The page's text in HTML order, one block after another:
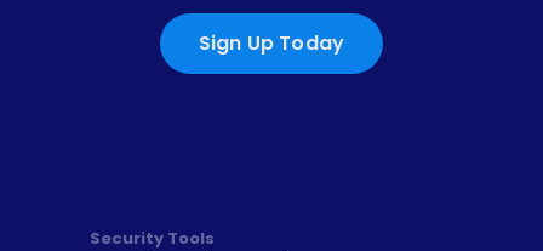
Sign Up Today
Security Tools